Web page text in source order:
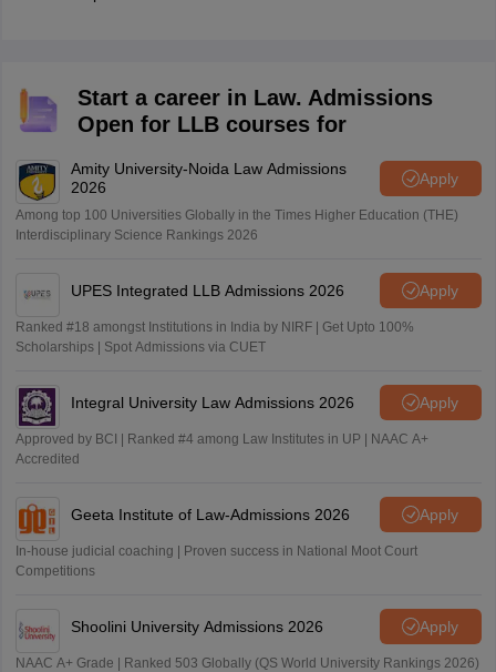
Start a career in Law. Admissions
Open for LLB courses for
Amity University-Noida Law Admissions
2026
Apply
Among top 100 Universities Globally in the Times Higher Education (THE)
Interdisciplinary Science Rankings 2026
UPES Integrated LLB Admissions 2026 Apply
Ranked #18 amongst Institutions in India by NIRF | Get Upto 100%
Scholarships | Spot Admissions via CUET
Integral University Law Admissions 2026 Apply
Approved by BCI | Ranked #4 among Law Institutes in UP | NAAC A+
Accredited
Geeta Institute of Law-Admissions 2026 Apply
In-house judicial coaching | Proven success in National Moot Court
Competitions
Shoolini University Admissions 2026 Apply
NAAC A+ Grade | Ranked 503 Globally (QS World University Rankings 2026)